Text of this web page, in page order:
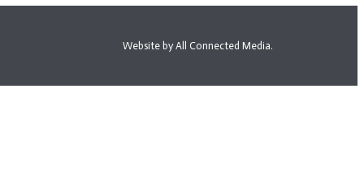
Website by All Connected Media.